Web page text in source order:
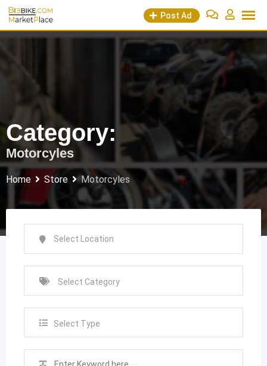
Skip
content
Post Ad
Category:
Motorcyles
Home Store Motorcyles
Select Type